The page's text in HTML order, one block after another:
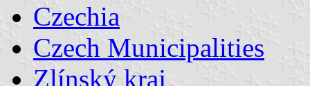
Czechia
Czech Municipalities
Zlínský kraj